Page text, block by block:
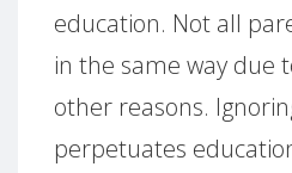
education. Not all
in the same way due
other reasons.
perpetuates